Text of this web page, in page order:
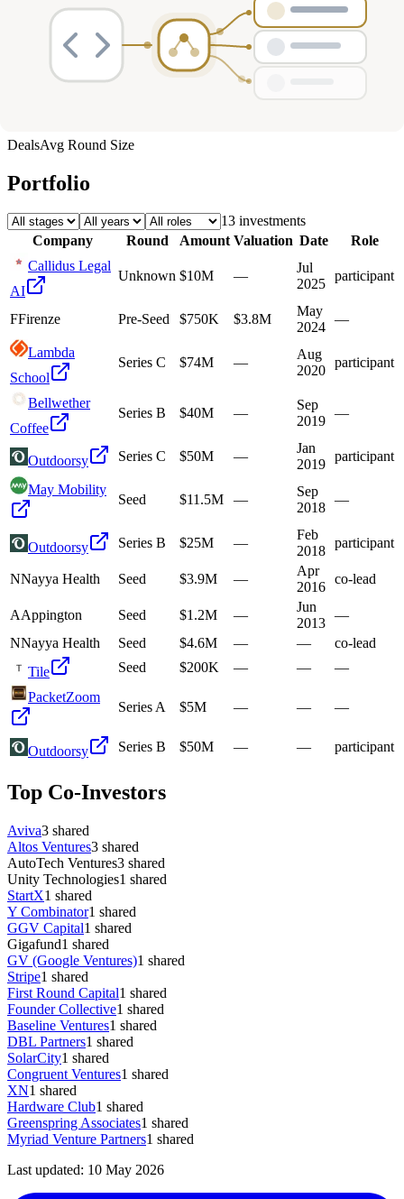
DealsAvg Round Size
Portfolio
13 investments
Company
Round Amount Valuation Date
Role
Callidus Legal
AI
Unknown $10M —
Jul
2025
participant
FFirenze Pre-Seed $750K $3.8M
May
2024
—
Lambda
School
Series C $74M —
Aug
2020
participant
Bellwether
Coffee
Series B $40M —
Sep
2019
—
Outdoorsy Series C $50M —
Jan
2019
participant
May Mobility
Seed $11.5M —
Sep
2018
—
Outdoorsy Series B $25M —
Feb
2018
participant
NNayya Health Seed $3.9M —
Apr
2016
co-lead
AAppington Seed $1.2M —
Jun
2013
—
NNayya Health Seed $4.6M — —
co-lead
Tile
Seed $200K — —
—
PacketZoom
Series A $5M — — —
Outdoorsy Series B $50M — — participant
Top Co-Investors
Aviva3 shared
Altos Ventures3 shared
AutoTech Ventures3 shared
Unity Technologies1 shared
StartX1 shared
Y Combinator1 shared
GGV Capital1 shared
Gigafund1 shared
GV (Google Ventures)1 shared
Stripe1 shared
First Round Capital1 shared
Founder Collective1 shared
Baseline Ventures1 shared
DBL Partners1 shared
SolarCity1 shared
Congruent Ventures1 shared
XN1 shared
Hardware Club1 shared
Greenspring Associates1 shared
Myriad Venture Partners1 shared
Last updated: 10 May 2026